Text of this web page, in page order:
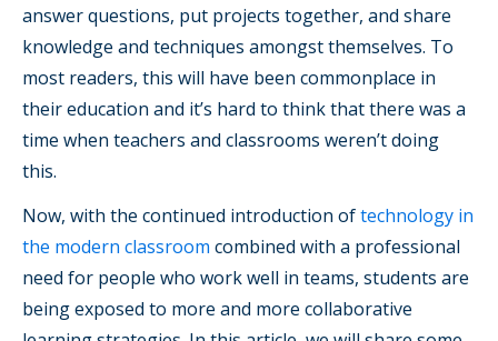
answer questions, put projects together, and share
knowledge and techniques amongst themselves. To
most readers, this will have been commonplace in
their education and it’s hard to think that there was a
time when teachers and classrooms weren’t doing
this.
Now, with the continued introduction oftechnology in
the modern classroom combined with a professional
need for people who work well in teams, students are
being exposed to more and more collaborative